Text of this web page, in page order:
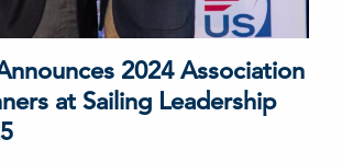
2024 Association
at Sailing Leadership